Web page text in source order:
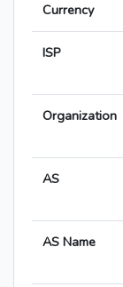
Currency
ISP
Organization
AS
AS Name